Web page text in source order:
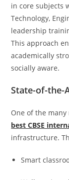
in core subjects
Technology,
leadership
This approach
academically
socially aware.
State-of-
One of the
best CBSE
infrastructure.
Smart